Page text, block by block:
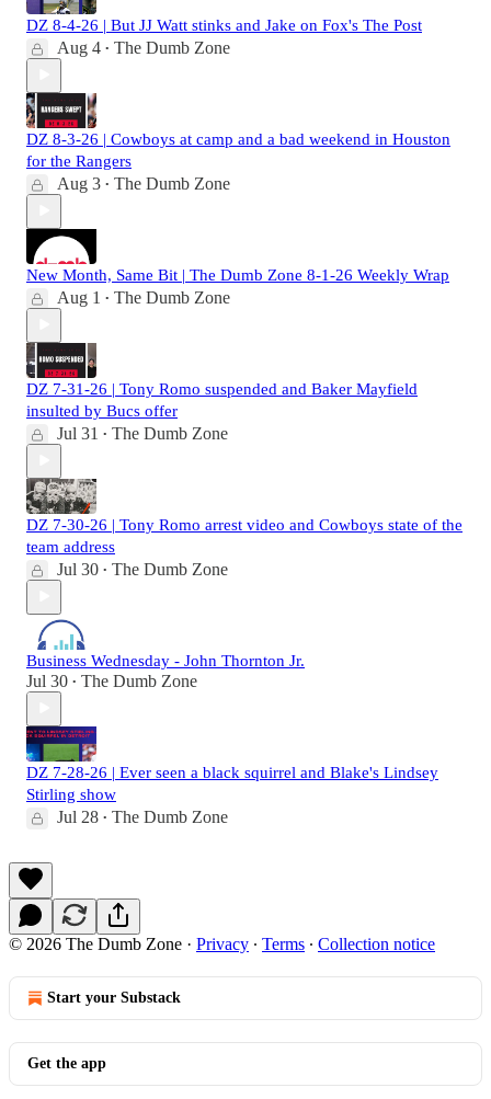
DZ 8-4-26 | But JJ Watt stinks and Jake on Fox's The Post
Aug 4 • The Dumb Zone
DZ 8-3-26 | Cowboys at camp and a bad weekend in Houston
for the Rangers
Aug 3 • The Dumb Zone
New Month, Same Bit | The Dumb Zone 8-1-26 Weekly Wrap
Aug 1 • The Dumb Zone
DZ 7-31-26 | Tony Romo suspended and Baker Mayfield
insulted by Bucs offer
Jul 31 • The Dumb Zone
DZ 7-30-26 | Tony Romo arrest video and Cowboys state of the
team address
Jul 30 • The Dumb Zone
Business Wednesday - John Thornton Jr.
Jul 30 • The Dumb Zone
DZ 7-28-26 | Ever seen a black squirrel and Blake's Lindsey
Stirling show
Jul 28 • The Dumb Zone
© 2026 The Dumb Zone · Privacy ∙ Terms ∙ Collection notice
Start your Substack
Get the app